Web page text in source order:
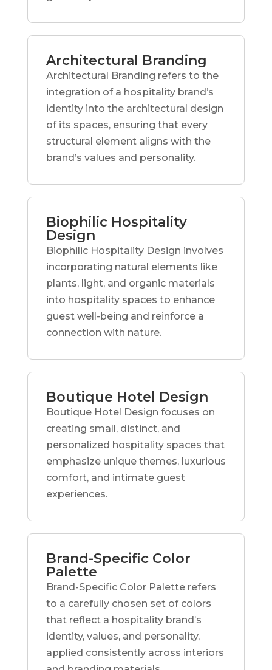
Architectural Branding
Architectural Branding refers to the
integration of a hospitality brand’s
identity into the architectural design
of its spaces, ensuring that every
structural element aligns with the
brand’s values and personality.
Biophilic Hospitality
Design
Biophilic Hospitality Design involves
incorporating natural elements like
plants, light, and organic materials
into hospitality spaces to enhance
guest well-being and reinforce a
connection with nature.
Boutique Hotel Design
Boutique Hotel Design focuses on
creating small, distinct, and
personalized hospitality spaces that
emphasize unique themes, luxurious
comfort, and intimate guest
experiences.
Brand-Specific Color
Palette
Brand-Specific Color Palette refers
to a carefully chosen set of colors
that reflect a hospitality brand’s
identity, values, and personality,
applied consistently across interiors